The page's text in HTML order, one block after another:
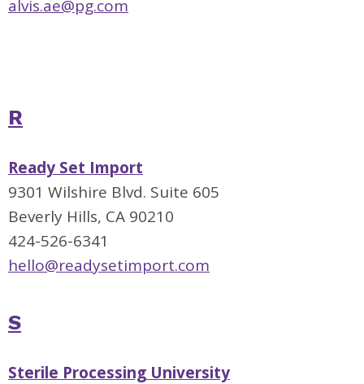
alvis.ae@pg.com
R
Ready Set Import
9301 Wilshire Blvd. Suite 605
Beverly Hills, CA 90210
424-526-6341
hello@readysetimport.com
S
Sterile Processing University